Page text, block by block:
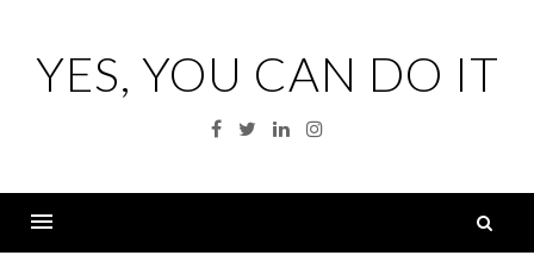
contentYES, YOU CAN DO IT
Facebook
TwitterLinkedinInstagram